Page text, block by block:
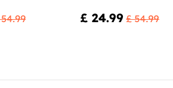
£ 24.99 £ 54.99